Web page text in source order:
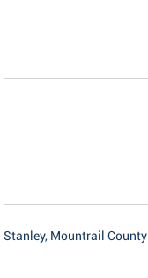
Stanley, Mountrail County